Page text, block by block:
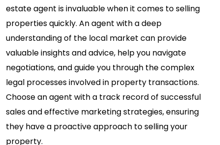
estate agent is invaluable when it comes to selling
properties quickly. An agent with a deep
understanding of the local market can provide
valuable insights and advice, help you navigate
negotiations, and guide you through the complex
legal processes involved in property transactions.
Choose an agent with a track record of successful
sales and effective marketing strategies, ensuring
they have a proactive approach to selling your
property.